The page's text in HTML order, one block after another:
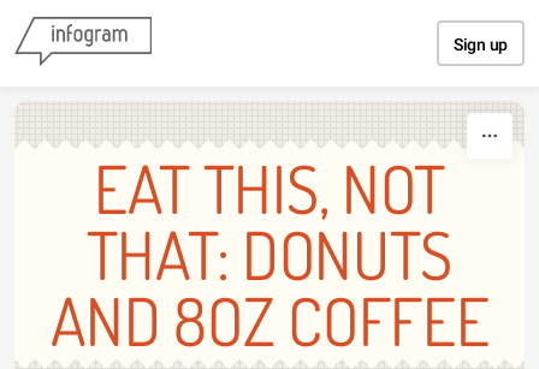
Sign up
EAT THIS, NOT
THAT: DONUTS
AND 8OZ COFFEE